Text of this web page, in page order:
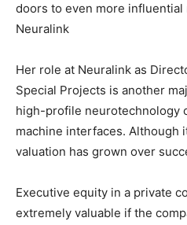
doors to even more influential
Neuralink
Her role at Neuralink as
Special Projects is another
high-profile neurotechnology
machine interfaces. Although
valuation has grown over
Executive equity in a private
extremely valuable if the